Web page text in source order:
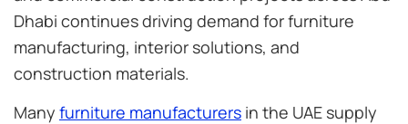
Dhabi continues driving demand for furniture
manufacturing, interior solutions, and
construction materials.
Many furniture manufacturers in the UAE supply